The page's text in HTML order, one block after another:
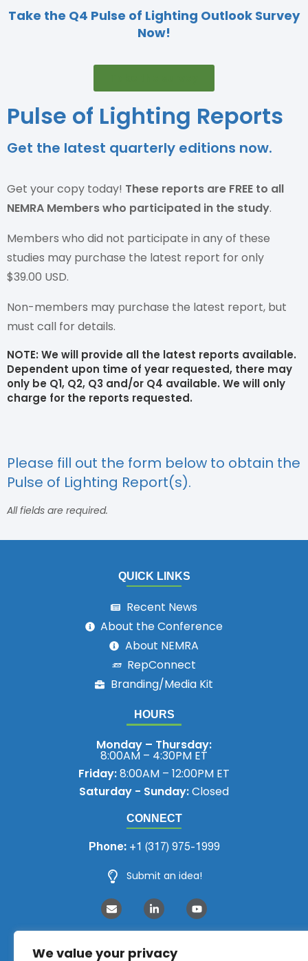
We value your privacy
Take the Q4 Pulse of Lighting Outlook Survey
Now!
Pulse of Lighting Reports
Get the latest quarterly editions now.
Get your copy today! These reports are FREE to all
NEMRA Members who participated in the study.
Members who did not participate in any of these
studies may purchase the latest report for only
$39.00 USD.
Non-members may purchase the latest report, but
must call for details.
NOTE: We will provide all the latest reports available.
Dependent upon time of year requested, there may
only be Q1, Q2, Q3 and/or Q4 available. We will only
charge for the reports requested.
Please fill out the form below to obtain the
Pulse of Lighting Report(s).
All fields are required.
CONNECT
Phone:+1 (317) 975-1999
Submit an idea!
HOURS
Monday – Thursday:
8:00AM – 4:30PM ET
Friday:8:00AM – 12:00PM ET
Saturday - Sunday:Closed
QUICK LINKS
Recent News
About the Conference
About NEMRA
RepConnect
Branding/Media Kit